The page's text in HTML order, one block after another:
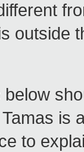
outside
is
to